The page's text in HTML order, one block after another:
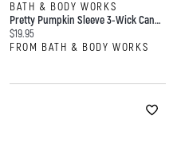
BATH & BODY WORKS
Pretty Pumpkin Sleeve 3-Wick Candle Holder
Current price:
$19.95
FROM BATH & BODY WORKS